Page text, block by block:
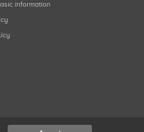
information